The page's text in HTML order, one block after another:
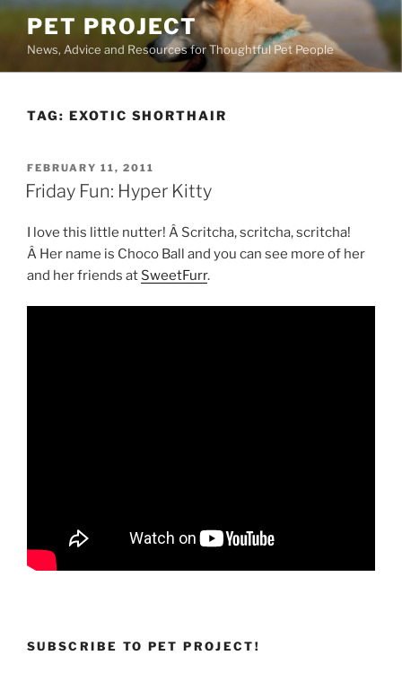
Skip
content
PET PROJECT
News, Advice and Resources for Thoughtful Pet People
TAG: EXOTIC SHORTHAIR
POSTED
ON
FEBRUARY 11, 2011
Friday Fun: Hyper Kitty
I love this little nutter! Â Scritcha, scritcha, scritcha!
Â Her name is Choco Ball and you can see more of her
and her friends at SweetFurr.
SUBSCRIBE TO PET PROJECT!